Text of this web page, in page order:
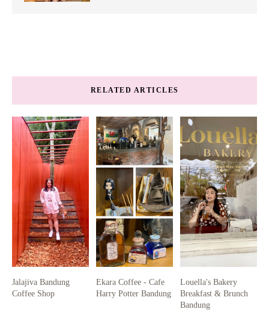
RELATED ARTICLES
Jalajiva Bandung
Coffee Shop
Ekara Coffee - Cafe
Harry Potter Bandung
Louella's Bakery
Breakfast & Brunch
Bandung